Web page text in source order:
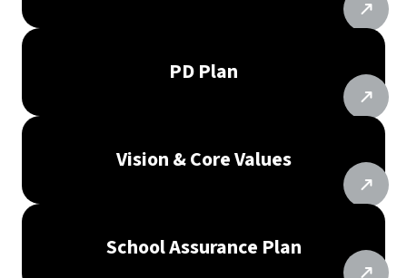
PD Plan
Vision & Core Values
School Assurance Plan